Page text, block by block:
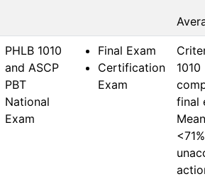
PHLB 1010
and ASCP
PBT
National
Exam
Final Exam
Certification
Exam
1010
final